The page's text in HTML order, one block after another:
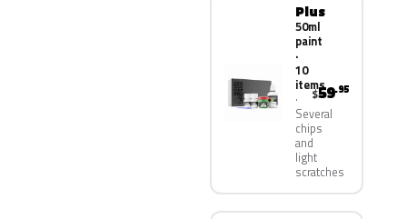
Plus
50ml
paint
·
10
items
Several
chips
and
light
scratches
$59.95